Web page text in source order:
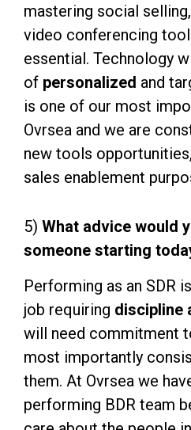
mastering social
video conferencing
essential. Technology
of personalized and
is one of our most
Ovrsea and we are
new tools
sales enablement
5) What advice would
someone starting
Performing as an SDR is
job requiring discipline
will need commitment
most importantly
them. At Ovrsea we
performing BDR team